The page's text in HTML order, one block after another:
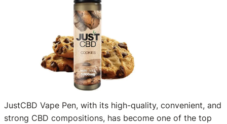
JustCBD Vape Pen, with its high-quality, convenient, and
strong CBD compositions, has become one of the top